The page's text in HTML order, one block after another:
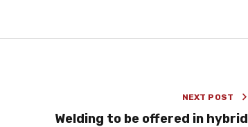
NEXT POST
Welding to be offered in hybrid